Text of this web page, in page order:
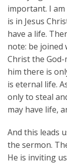
important. I
is in Jesus
have a life.
note: be joined
Christ the
him there is
is eternal life.
only to steal
may have life,
And this leads
the sermon.
He is inviting